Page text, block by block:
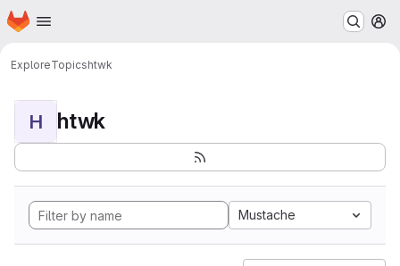
Skip to main content
Homepage
ExploreTopicshtwk
H htwk
Mustache